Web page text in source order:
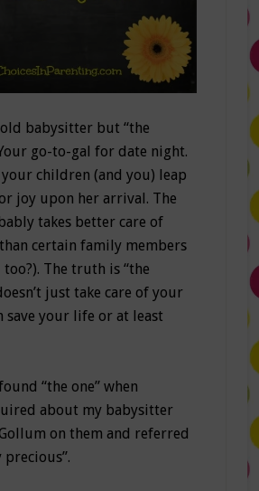
babysitter but “the
go-to-gal for date night.
children (and you) leap
joy upon her arrival. The
takes better care of
certain family members
The truth is “the
just take care of your
save your life or at least
“the one” when
about my babysitter
on them and referred
precious”.